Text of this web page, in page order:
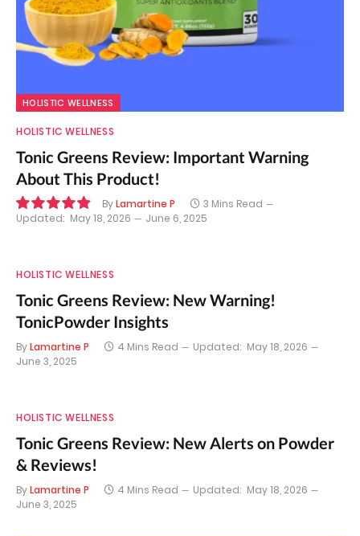
HOLISTIC WELLNESS
HOLISTIC WELLNESS
Tonic Greens Review: Important Warning
About This Product!
ByLamartine P
3 Mins Read
Updated: May 18, 2026 June 6, 2025
HOLISTIC WELLNESS
Tonic Greens Review: New Warning!
TonicPowder Insights
ByLamartine P 4 Mins Read Updated: May 18, 2026
June 3, 2025
HOLISTIC WELLNESS
Tonic Greens Review: New Alerts on Powder
& Reviews!
ByLamartine P 4 Mins Read Updated: May 18, 2026
June 3, 2025